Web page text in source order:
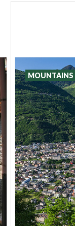
There are
that refer to
within its
Queen
husband. Yet
Adelaide of
escape
joined by her
imprisoned
through the
Bellagio, who
Germany.
For further
from
for a history
MOUNTAINS